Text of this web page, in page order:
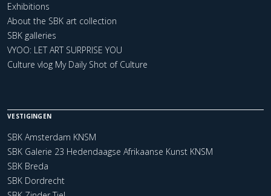
Exhibitions
About the SBK art collection
SBK galleries
VYOO: LET ART SURPRISE YOU
Culture vlog My Daily Shot of Culture
VESTIGINGEN
SBK Amsterdam KNSM
SBK Galerie 23 Hedendaagse Afrikaanse Kunst KNSM
SBK Breda
SBK Dordrecht